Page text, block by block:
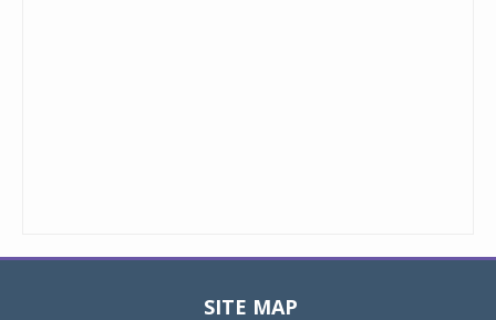
SITE MAP